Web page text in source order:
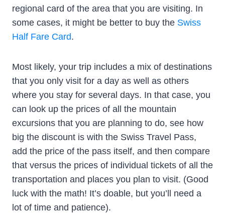
regional card of the area that you are visiting. In
some cases, it might be better to buy the Swiss
Half Fare Card.
Most likely, your trip includes a mix of destinations
that you only visit for a day as well as others
where you stay for several days. In that case, you
can look up the prices of all the mountain
excursions that you are planning to do, see how
big the discount is with the Swiss Travel Pass,
add the price of the pass itself, and then compare
that versus the prices of individual tickets of all the
transportation and places you plan to visit. (Good
luck with the math! It’s doable, but you’ll need a
lot of time and patience).